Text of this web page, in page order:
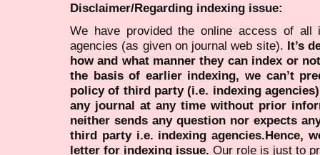
Disclaimer/Regarding indexing issue:
We have provided the online access of all
agencies (as given on journal web site). It’s
how and what manner they can index or
the basis of earlier indexing, we can’t
policy of third party (i.e. indexing
any journal at any time without prior
neither sends any question nor expects
third party i.e. indexing agencies.Hence,
letter for indexing issue. Our role is just to